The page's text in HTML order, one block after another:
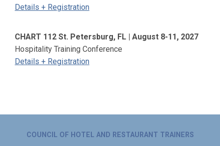
Details + Registration
CHART 112 St. Petersburg, FL | August 8-11, 2027
Hospitality Training Conference
Details + Registration
COUNCIL OF HOTEL AND RESTAURANT TRAINERS